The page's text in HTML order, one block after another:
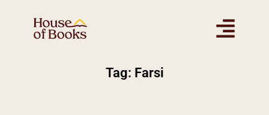
Tag: Farsi